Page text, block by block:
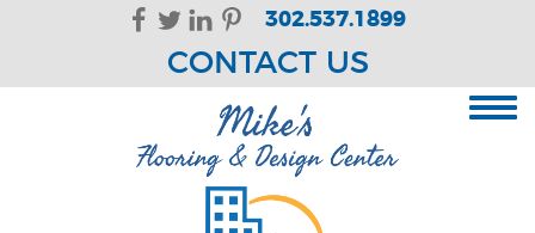
Skip Navigation
302.537.1899
CONTACT US